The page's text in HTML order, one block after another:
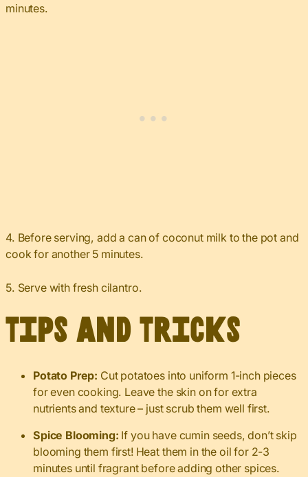
minutes.
4. Before serving, add a can of coconut milk to the pot and
cook for another 5 minutes.
5. Serve with fresh cilantro.
Tips and Tricks
Potato Prep: Cut potatoes into uniform 1-inch pieces
for even cooking. Leave the skin on for extra
nutrients and texture – just scrub them well first.
Spice Blooming: If you have cumin seeds, don’t skip
blooming them first! Heat them in the oil for 2-3
minutes until fragrant before adding other spices.